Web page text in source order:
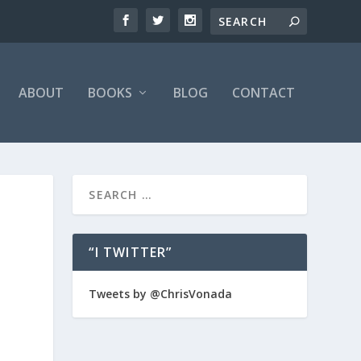
ABOUT BOOKS BLOG CONTACT
“I TWITTER”
Tweets by @ChrisVonada